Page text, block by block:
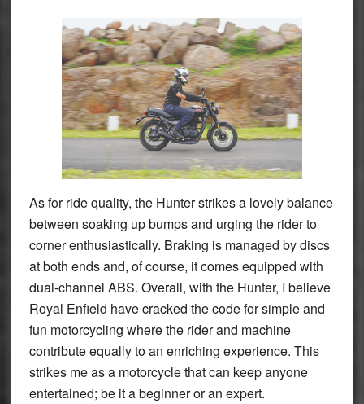
As for ride quality, the Hunter strikes a lovely balance
between soaking up bumps and urging the rider to
corner enthusiastically. Braking is managed by discs
at both ends and, of course, it comes equipped with
dual-channel ABS. Overall, with the Hunter, I believe
Royal Enfield have cracked the code for simple and
fun motorcycling where the rider and machine
contribute equally to an enriching experience. This
strikes me as a motorcycle that can keep anyone
entertained; be it a beginner or an expert.